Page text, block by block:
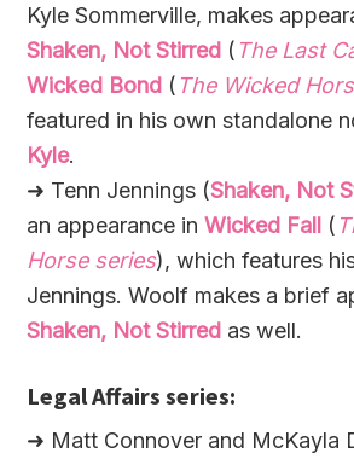
Kyle Sommerville, makes
Shaken, Not Stirred ( The Last
Wicked Bond ( The Wicked
featured in his own standalone
Kyle.
➜ Tenn Jennings (Shaken, Not
an appearance inWicked Fall (
Horse series), which features
Jennings. Woolf makes a brief
Shaken, Not Stirred as well.
Legal Affairs series:
➜ Matt Connover and McKayla